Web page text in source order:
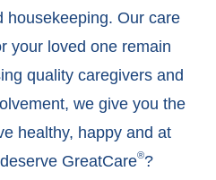
housekeeping. Our care
your loved one remain
quality caregivers and
we give you the
healthy, happy and at
GreatCare®?